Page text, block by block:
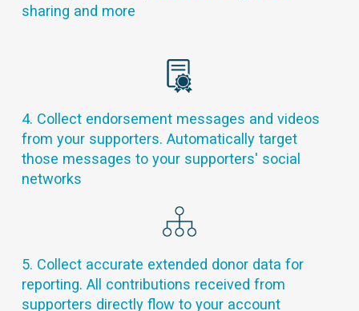
sharing and more
4. Collect endorsement messages and videos
from your supporters. Automatically target
those messages to your supporters' social
networks
5. Collect accurate extended donor data for
reporting. All contributions received from
supporters directly flow to your account